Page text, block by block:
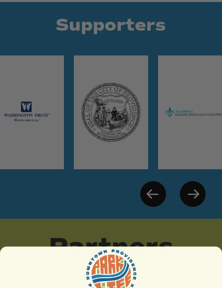
Supporters
Partners